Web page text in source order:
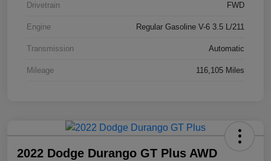
Drivetrain FWD
Engine Regular Gasoline V-6 3.5 L/211
Transmission Automatic
Mileage 116,105 Miles
2022 Dodge Durango GT Plus AWD